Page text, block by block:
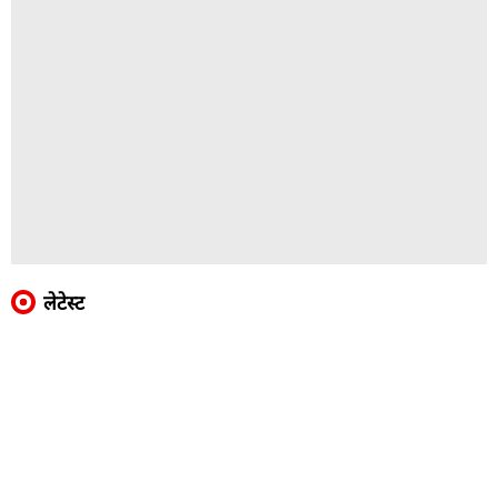
लेटेस्ट